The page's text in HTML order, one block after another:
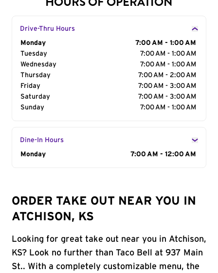
Drive-Thru Hours
Day of the Week
Monday
7:00 AM - 1:00 AM
Tuesday
7:00 AM - 1:00 AM
Wednesday
7:00 AM - 1:00 AM
Thursday
7:00 AM - 2:00 AM
Friday
7:00 AM - 3:00 AM
Saturday
7:00 AM - 3:00 AM
Sunday
7:00 AM - 1:00 AM
Dine-In Hours
Day of the Week
Monday 7:00 AM - 12:00 AM
ORDER TAKE OUT NEAR YOU IN
ATCHISON, KS
Looking for great take out near you in Atchison,
KS? Look no further than Taco Bell at 937 Main
St.. With a completely customizable menu, the